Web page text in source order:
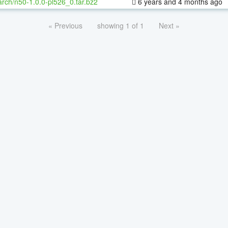
« Previous showing 1 of 1 Next »